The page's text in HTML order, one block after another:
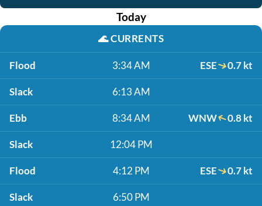
Today
🌊CURRENTS
Flood 3:34 AM ESE 0.7 kt
Slack 6:13 AM
Ebb 8:34 AM WNW 0.8 kt
Slack 12:04 PM
Flood 4:12 PM ESE 0.7 kt
Slack 6:50 PM